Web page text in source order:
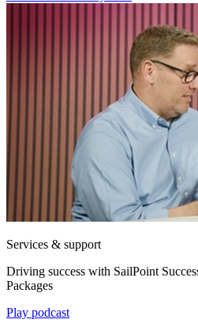
Services & support
Driving success with SailPoint
Packages
Play podcast